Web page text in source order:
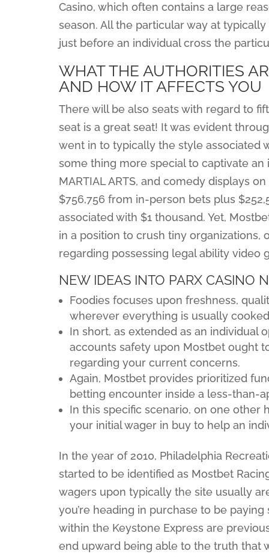
Casino, which often contains a large
season. All the particular way at
just before an individual cross the
WHAT THE AUTHORITIES
AND HOW IT AFFECTS YOU
There will be also seats with regard to
seat is a great seat! It was evident
went in to typically the style associated
some thing more special to captivate an
MARTIAL ARTS, and comedy displays
$756,756 from in-person bets plus
associated with $1 thousand. Yet,
in a position to crush tiny organizations,
regarding possessing legal ability video
NEW IDEAS INTO PARX CASINO
Foodies focuses upon freshness,
wherever everything is usually
In short, as extended as an individual
accounts safety upon Mostbet ought
regarding your current concerns.
Again, Mostbet provides prioritized
betting encounter inside a less-than-
In this specific scenario, on one other
your initial wager in buy to help an
In the year of 2010, Philadelphia
started to be identified as Mostbet
wagers upon typically the site usually
you’re heading in purchase to be
within the Keystone Express are
end upward being able to the truth that